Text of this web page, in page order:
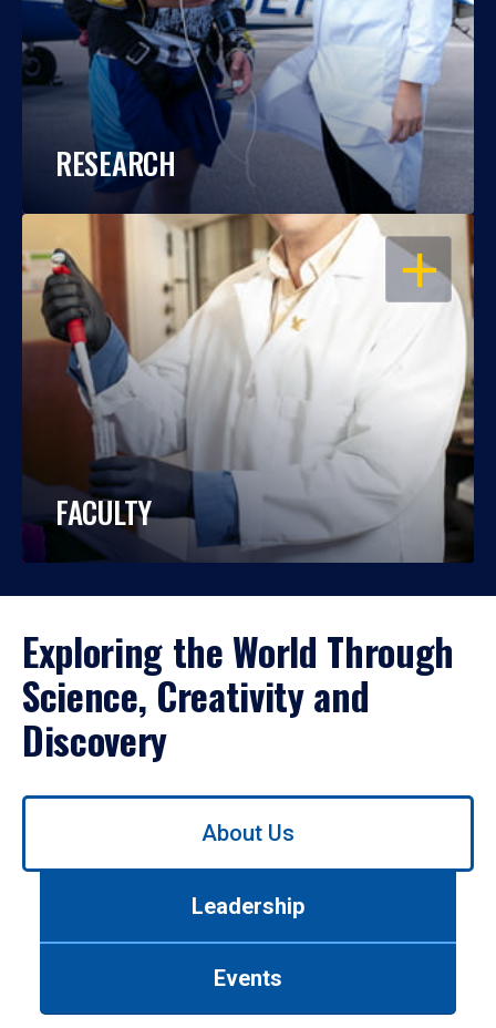
RESEARCH
OPEN
FACULTY
Exploring the World Through
Science, Creativity and
Discovery
Use
About Us
Leadership
Events